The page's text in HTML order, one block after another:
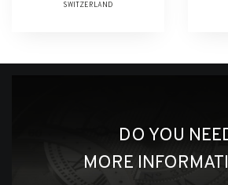
SWITZERLAND
DO YOU
MORE